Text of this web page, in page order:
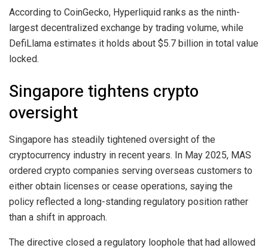
According to CoinGecko, Hyperliquid ranks as the ninth-
largest decentralized exchange by trading volume, while
DefiLlama estimates it holds about $5.7 billion in total value
locked.
Singapore tightens crypto
oversight
Singapore has steadily tightened oversight of the
cryptocurrency industry in recent years. In May 2025, MAS
ordered crypto companies serving overseas customers to
either obtain licenses or cease operations, saying the
policy reflected a long-standing regulatory position rather
than a shift in approach.
The directive closed a regulatory loophole that had allowed